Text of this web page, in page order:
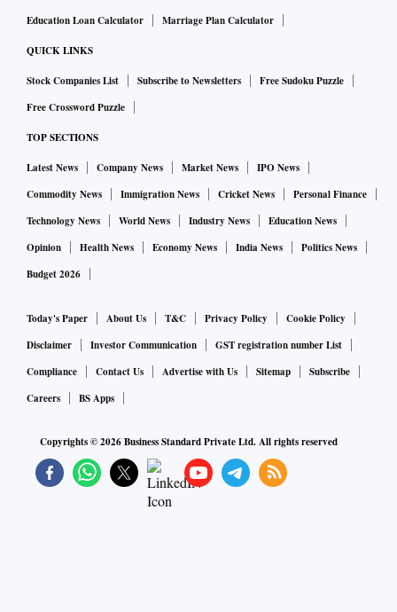
Education Loan Calculator
Marriage Plan Calculator
QUICK LINKS
Stock Companies List Subscribe to Newsletters
Free Sudoku Puzzle
Free Crossword Puzzle
TOP SECTIONS
Latest News Company News Market News
IPO News
Commodity News
Immigration News Cricket News
Personal Finance
Technology News
World News Industry News
Education News
Opinion
Health News Economy News India News
Politics News
Budget 2026
Today's Paper About Us T&C Privacy Policy
Cookie Policy
Disclaimer
Investor Communication
GST registration number List
Compliance
Contact Us Advertise with Us Sitemap
Subscribe
Careers
BS Apps
Copyrights ©2026Business Standard Private Ltd. All rights reserved